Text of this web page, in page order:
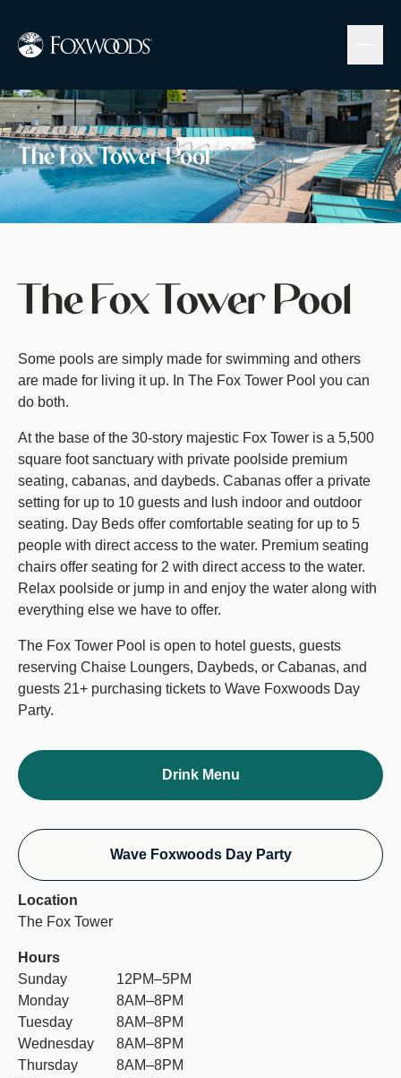
main
The Fox Tower Pool
Image
The Fox Tower Pool
Some pools are simply made for swimming and others
are made for living it up. In The Fox Tower Pool you can
do both.
At the base of the 30-story majestic Fox Tower is a 5,500
square foot sanctuary with private poolside premium
seating, cabanas, and daybeds. Cabanas offer a private
setting for up to 10 guests and lush indoor and outdoor
seating. Day Beds offer comfortable seating for up to 5
people with direct access to the water. Premium seating
chairs offer seating for 2 with direct access to the water.
Relax poolside or jump in and enjoy the water along with
everything else we have to offer.
The Fox Tower Pool is open to hotel guests, guests
reserving Chaise Loungers, Daybeds, or Cabanas, and
guests 21+ purchasing tickets to Wave Foxwoods Day
Party.
Drink Menu
Wave Foxwoods Day Party
Location
The Fox Tower
Hours
Sunday
12PM–5PM
Monday
8AM–8PM
Tuesday
8AM–8PM
Wednesday
8AM–8PM
Thursday
8AM–8PM